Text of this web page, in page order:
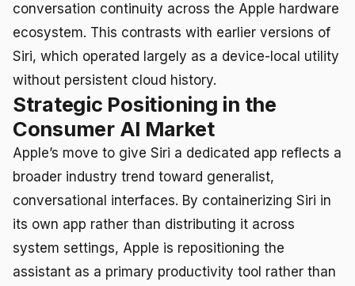
conversation continuity across the Apple hardware
ecosystem. This contrasts with earlier versions of
Siri, which operated largely as a device-local utility
without persistent cloud history.
Strategic Positioning in the
Consumer AI Market
Apple’s move to give Siri a dedicated app reflects a
broader industry trend toward generalist,
conversational interfaces. By containerizing Siri in
its own app rather than distributing it across
system settings, Apple is repositioning the
assistant as a primary productivity tool rather than